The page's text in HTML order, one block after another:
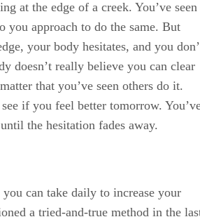
at the edge of a creek. You’ve seen
you approach to do the same. But
your body hesitates, and you
doesn’t really believe you can clear
that you’ve seen others do it.
if you feel better tomorrow.
the hesitation fades away.
you can take daily to increase your
a tried-and-true method in the